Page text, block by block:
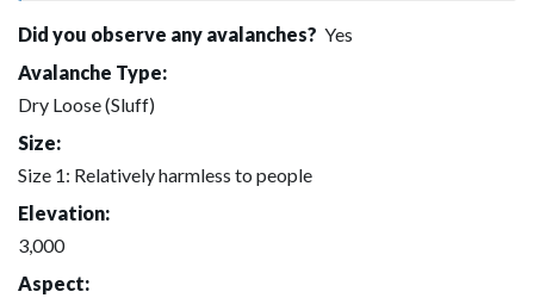
Did you observe any avalanches? Yes
Avalanche Type:
Dry Loose (Sluff)
Size:
Size 1: Relatively harmless to people
Elevation:
3,000
Aspect: